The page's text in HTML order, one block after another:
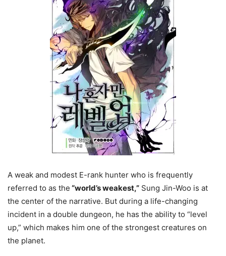
A weak and modest E-rank hunter who is frequently
referred to as the “world’s weakest,” Sung Jin-Woo is at
the center of the narrative. But during a life-changing
incident in a double dungeon, he has the ability to “level
up,” which makes him one of the strongest creatures on
the planet.